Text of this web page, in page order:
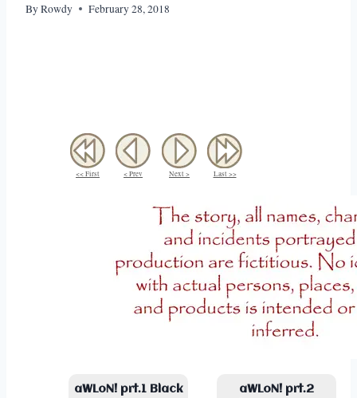
ByRowdy February 28, 2018
<< First < Prev Next > Last >>
aWLoN! prt.1 Black
aWLoN! prt.2